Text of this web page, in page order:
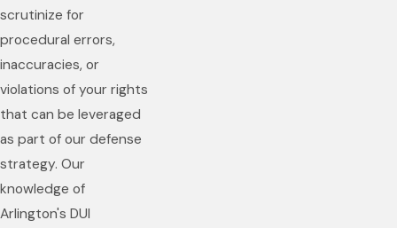
scrutinize for
procedural errors,
inaccuracies, or
violations of your rights
that can be leveraged
as part of our defense
strategy. Our
knowledge of
Arlington's DUI